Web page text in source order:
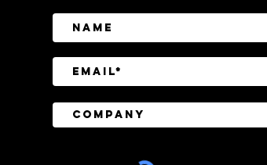
Above Security to Bring AI-
Driven Insider Risk